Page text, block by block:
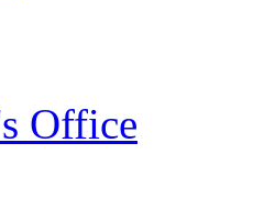
Office